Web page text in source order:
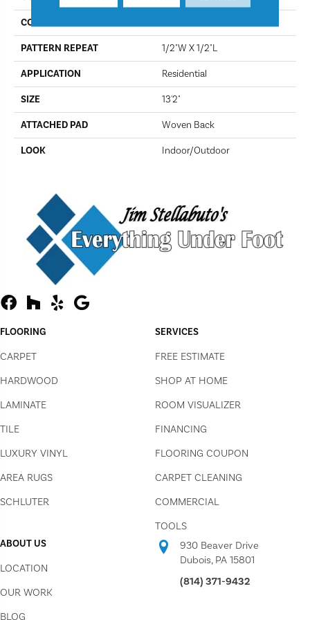
CONSTRUCTION
PATTERN REPEAT 1/2"W X 1/2"L
APPLICATION Residential
SIZE 13'2"
ATTACHED PAD Woven Back
LOOK Indoor/Outdoor
FLOORING
CARPET
HARDWOOD
LAMINATE
TILE
LUXURY VINYL
AREA RUGS
SCHLUTER
SERVICES
FREE ESTIMATE
SHOP AT HOME
ROOM VISUALIZER
FINANCING
FLOORING COUPON
CARPET CLEANING
COMMERCIAL
TOOLS
ABOUT US
LOCATION
OUR WORK
BLOG
930 Beaver Drive
Dubois, PA 15801
(814) 371-9432